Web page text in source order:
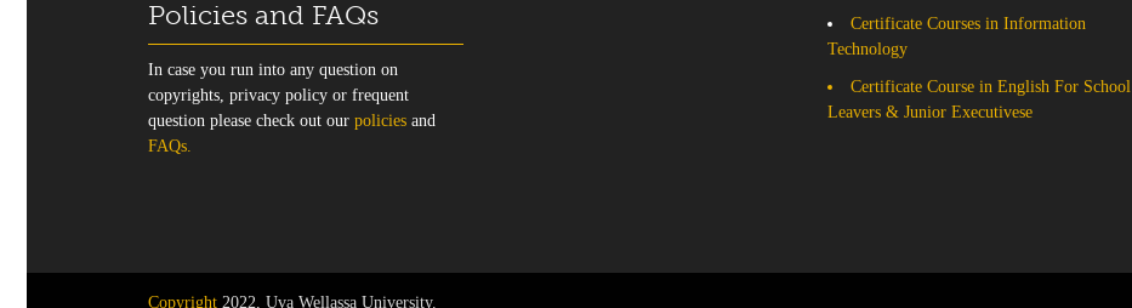
Policies and FAQs
In case you run into any question on
copyrights, privacy policy or frequent
question please check out our policies and
FAQs.
Certificate Courses in Information
Technology
Certificate Course in English For School
Leavers & Junior Executivese
Copyright 2022, Uva Wellassa University.